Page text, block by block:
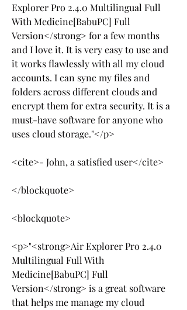
Explorer Pro 2.4.0 Multilingual Full
With Medicine[BabuPC] Full
Version</strong> for a few months
and I love it. It is very easy to use and
it works flawlessly with all my cloud
accounts. I can sync my files and
folders across different clouds and
encrypt them for extra security. It is a
must-have software for anyone who
uses cloud storage."</p>
<cite>- John, a satisfied user</cite>
</blockquote>
<blockquote>
<p>"<strong>Air Explorer Pro 2.4.0
Multilingual Full With
Medicine[BabuPC] Full
Version</strong> is a great software
that helps me manage my cloud